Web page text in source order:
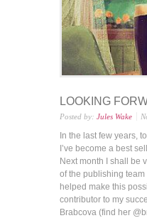
LOOKING
Posted by: Jules Wake
In the last few years,
I’ve become a best
Next month I shall be
of the publishing
helped make this
contributor to my
Brabcova (find her